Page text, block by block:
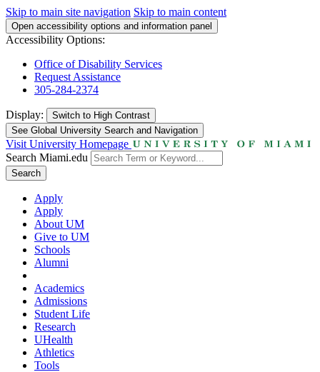
Skip to main site navigation Skip to main content
Open accessibility options and information panel
Accessibility Options:
Office of Disability Services
Request Assistance
305-284-2374
Display: Switch to High Contrast
See Global University Search and Navigation
Visit University Homepage
Search Miami.edu
Search
Apply
Apply
About UM
Give to UM
Schools
Alumni
Academics
Admissions
Student Life
Research
UHealth
Athletics
Tools